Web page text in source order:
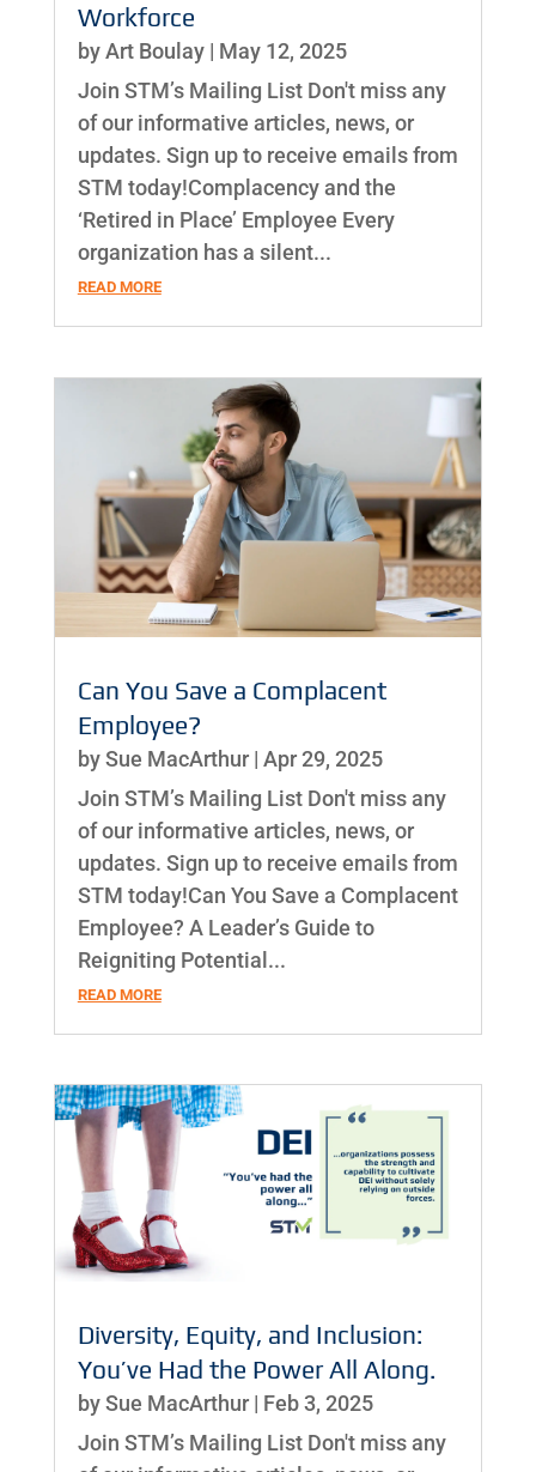
Workforce
byArt Boulay| May 12, 2025
Join STM’s Mailing List Don't miss any
of our informative articles, news, or
updates. Sign up to receive emails from
STM today!Complacency and the
‘Retired in Place’ Employee Every
organization has a silent...
READ MORE
Can You Save a Complacent
Employee?
bySue MacArthur| Apr 29, 2025
Join STM’s Mailing List Don't miss any
of our informative articles, news, or
updates. Sign up to receive emails from
STM today!Can You Save a Complacent
Employee? A Leader’s Guide to
Reigniting Potential...
READ MORE
Diversity, Equity, and Inclusion:
You’ve Had the Power All Along.
bySue MacArthur| Feb 3, 2025
Join STM’s Mailing List Don't miss any